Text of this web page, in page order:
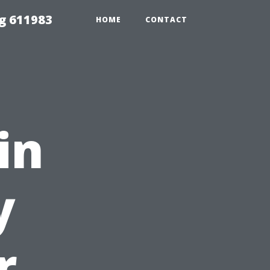
611983 HOME CONTACT